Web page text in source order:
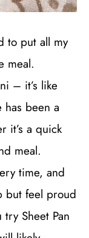
to put all my
meal.
– it’s like
been a
it’s a quick
meal.
time, and
but feel proud
Sheet Pan